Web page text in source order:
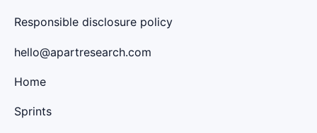
Responsible disclosure policy
hello@apartresearch.com
Home
Sprints